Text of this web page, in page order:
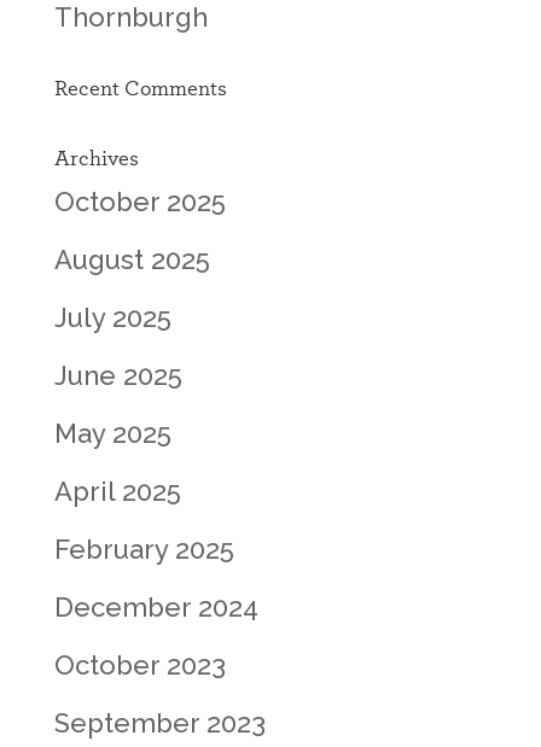
Thornburgh
Recent Comments
Archives
October 2025
August 2025
July 2025
June 2025
May 2025
April 2025
February 2025
December 2024
October 2023
September 2023